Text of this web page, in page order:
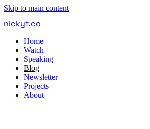
Skip to main content
nickyt.co
Home
Watch
Speaking
Blog
Newsletter
Projects
About